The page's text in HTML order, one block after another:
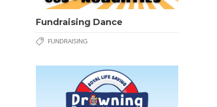
Fundraising Dance
FUNDRAISING